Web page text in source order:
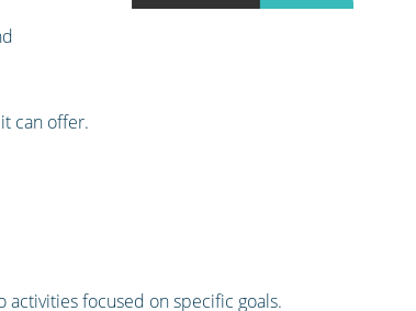
can offer.
activities focused on specific goals.